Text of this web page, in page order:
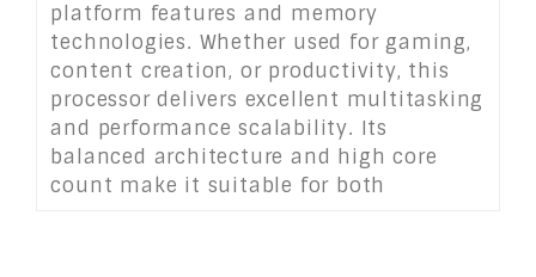
platform features and memory
technologies. Whether used for gaming,
content creation, or productivity, this
processor delivers excellent multitasking
and performance scalability. Its
balanced architecture and high core
count make it suitable for both